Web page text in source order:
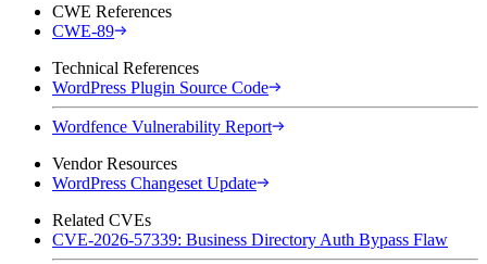
CWE References
CWE-89
Technical References
WordPress Plugin Source Code
Wordfence Vulnerability Report
Vendor Resources
WordPress Changeset Update
Related CVEs
CVE-2026-57339: Business Directory Auth Bypass Flaw